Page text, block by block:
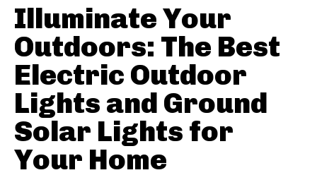
Illuminate Your
Outdoors: The Best
Electric Outdoor
Lights and Ground
Solar Lights for
Your Home